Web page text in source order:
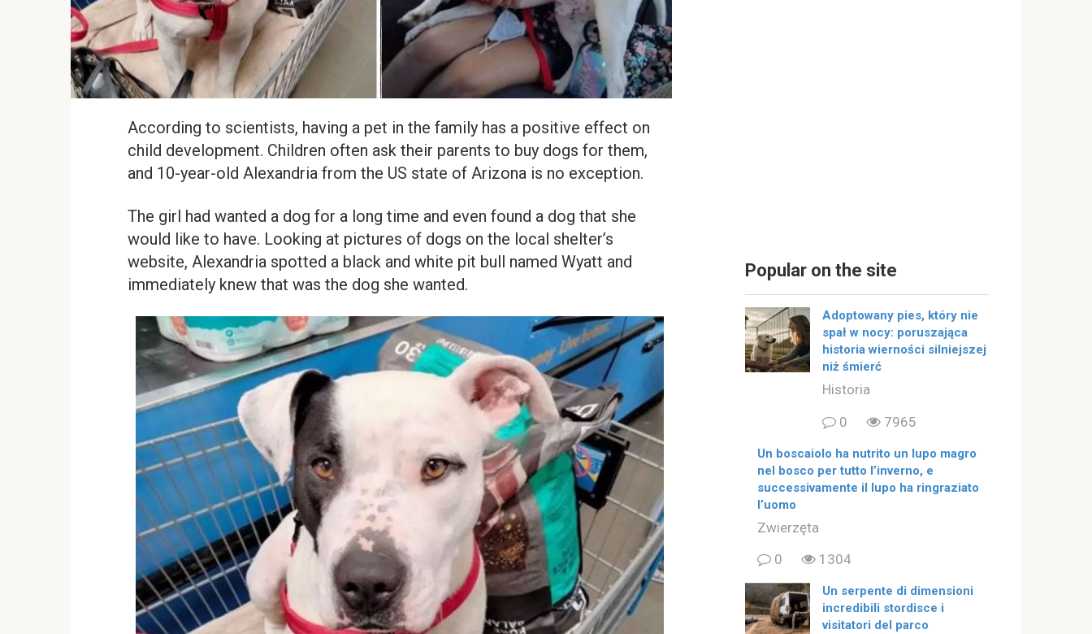
According to scientists, having a pet in the family has a positive effect on
child development. Children often ask their parents to buy dogs for them,
and 10-year-old Alexandria from the US state of Arizona is no exception.
The girl had wanted a dog for a long time and even found a dog that she
would like to have. Looking at pictures of dogs on the local shelter’s
website, Alexandria spotted a black and white pit bull named Wyatt and
immediately knew that was the dog she wanted.
Popular on the site
Adoptowany pies, który nie
spał w nocy: poruszająca
historia wierności silniejszej
niż śmierć
Historia
0
7965
Un boscaiolo ha nutrito un lupo magro
nel bosco per tutto l’inverno, e
successivamente il lupo ha ringraziato
l’uomo
Zwierzęta
0
1304
Un serpente di dimensioni
incredibili stordisce i
visitatori del parco